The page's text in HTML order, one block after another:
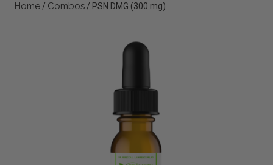
Home / Combos / PSN DMG (300 mg)